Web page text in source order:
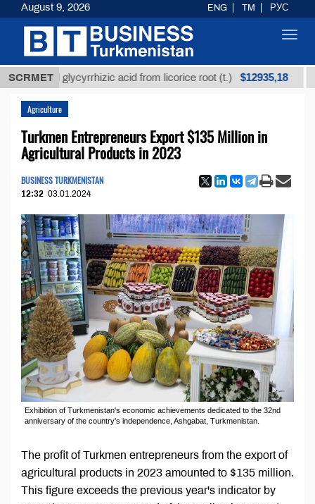
SCRMET
glycyrrhizic acid from licorice root (t.) $12935,18
Agriculture
Turkmen Entrepreneurs Export $135 Million in
Agricultural Products in 2023
BUSINESS TURKMENISTAN
12:32 03.01.2024
Exhibition of Turkmenistan's economic achievements dedicated to the 32nd
anniversary of the country's independence, Ashgabat, Turkmenistan.
The profit of Turkmen entrepreneurs from the export of
agricultural products in 2023 amounted to $135 million.
This figure exceeds the previous year's indicator by
August 9, 2026 ENG TM РУС